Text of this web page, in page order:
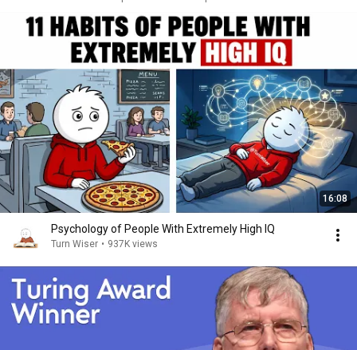
16:08
Psychology of People With Extremely High IQ
Turn Wiser • 937K views